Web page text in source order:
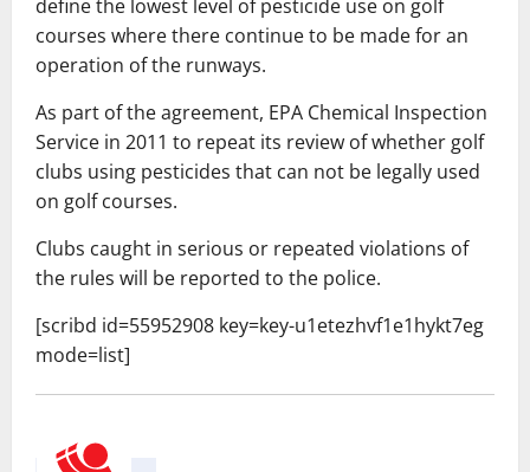
definethe lowest level of pesticide use on golf
courses wherethere continueto be made foran
operation of the runways.
As part ofthe agreement, EPA Chemical Inspection
Service in 2011 to repeat its review ofwhether golf
clubs using pesticides that can not be legally used
on golf courses.
Clubs caught in serious or repeated violations of
the rules will be reported to the police.
[scribd id=55952908 key=key-u1etezhvf1e1hykt7eg
mode=list]